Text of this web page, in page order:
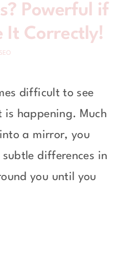
Powerful if
It Correctly!
SEO
difficult to see
is happening. Much
a mirror, you
subtle differences in
you until you